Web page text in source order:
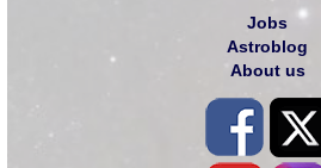
Jobs
Astroblog
About us